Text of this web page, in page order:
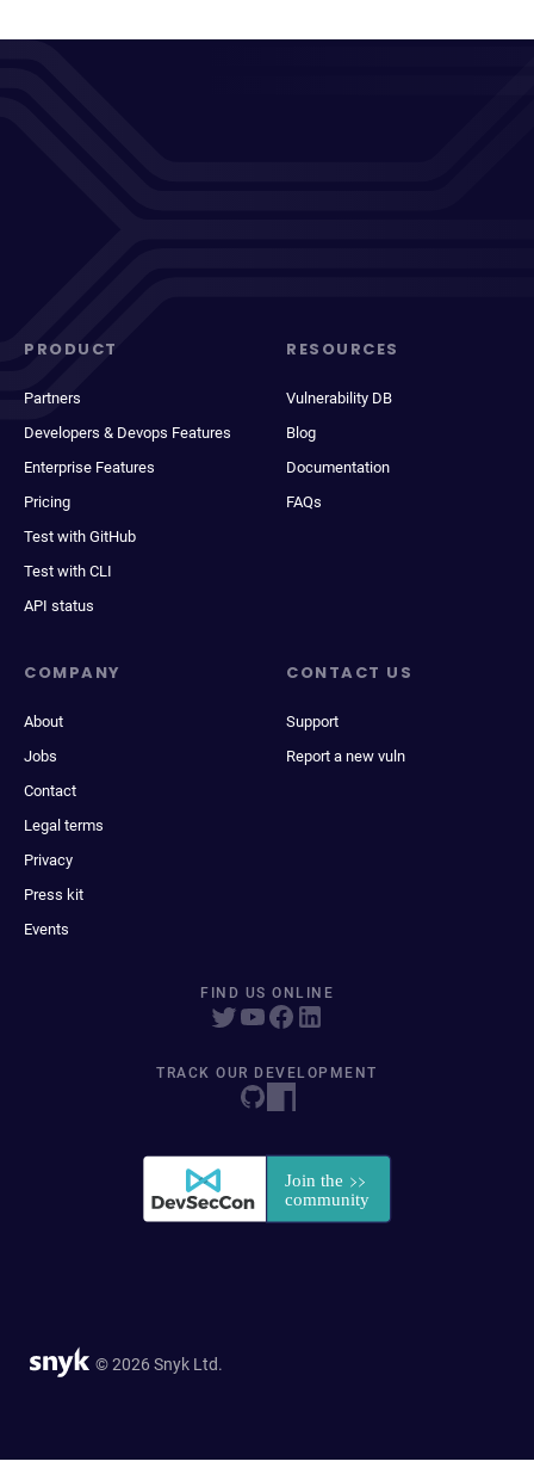
PRODUCT
Partners
Developers & Devops Features
Enterprise Features
Pricing
Test with GitHub
Test with CLI
API status
RESOURCES
Vulnerability DB
Blog
Documentation
FAQs
COMPANY
About
Jobs
Contact
Legal terms
Privacy
Press kit
Events
CONTACT US
Support
Report a new vuln
FIND US ONLINE
TRACK OUR DEVELOPMENT
© 2026 Snyk Ltd.